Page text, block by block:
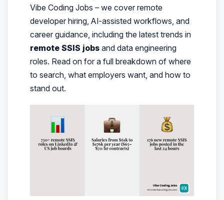
Vibe Coding Jobs – we cover remote
developer hiring, AI-assisted workflows, and
career guidance, including the latest trends in
remote SSIS jobsand data engineering
roles. Read on for a full breakdown of where
to search, what employers want, and how to
stand out.